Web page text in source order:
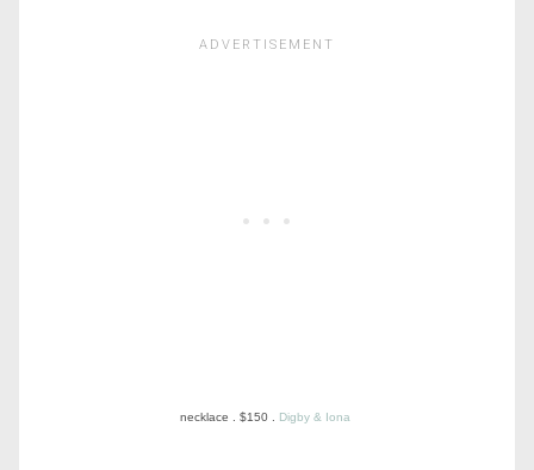
necklace . $150 . Digby & Iona